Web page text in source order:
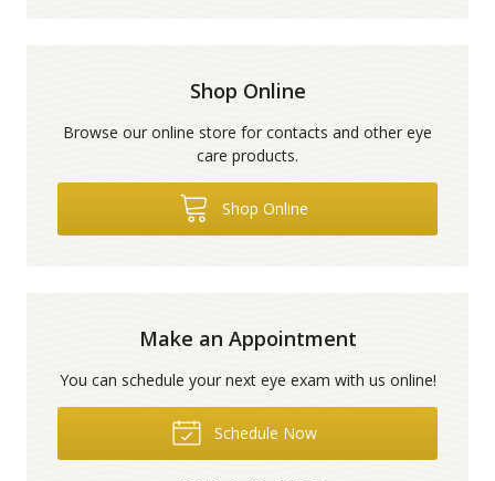
Shop Online
Browse our online store for contacts and other eye
care products.
Shop Online
Make an Appointment
You can schedule your next eye exam with us online!
Schedule Now